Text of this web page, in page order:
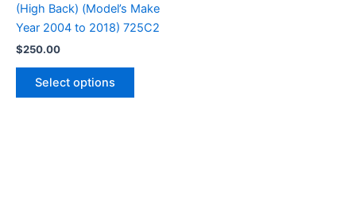
(High Back) (Model’s Make
Year 2004 to 2018) 725C2
$250.00
Select options